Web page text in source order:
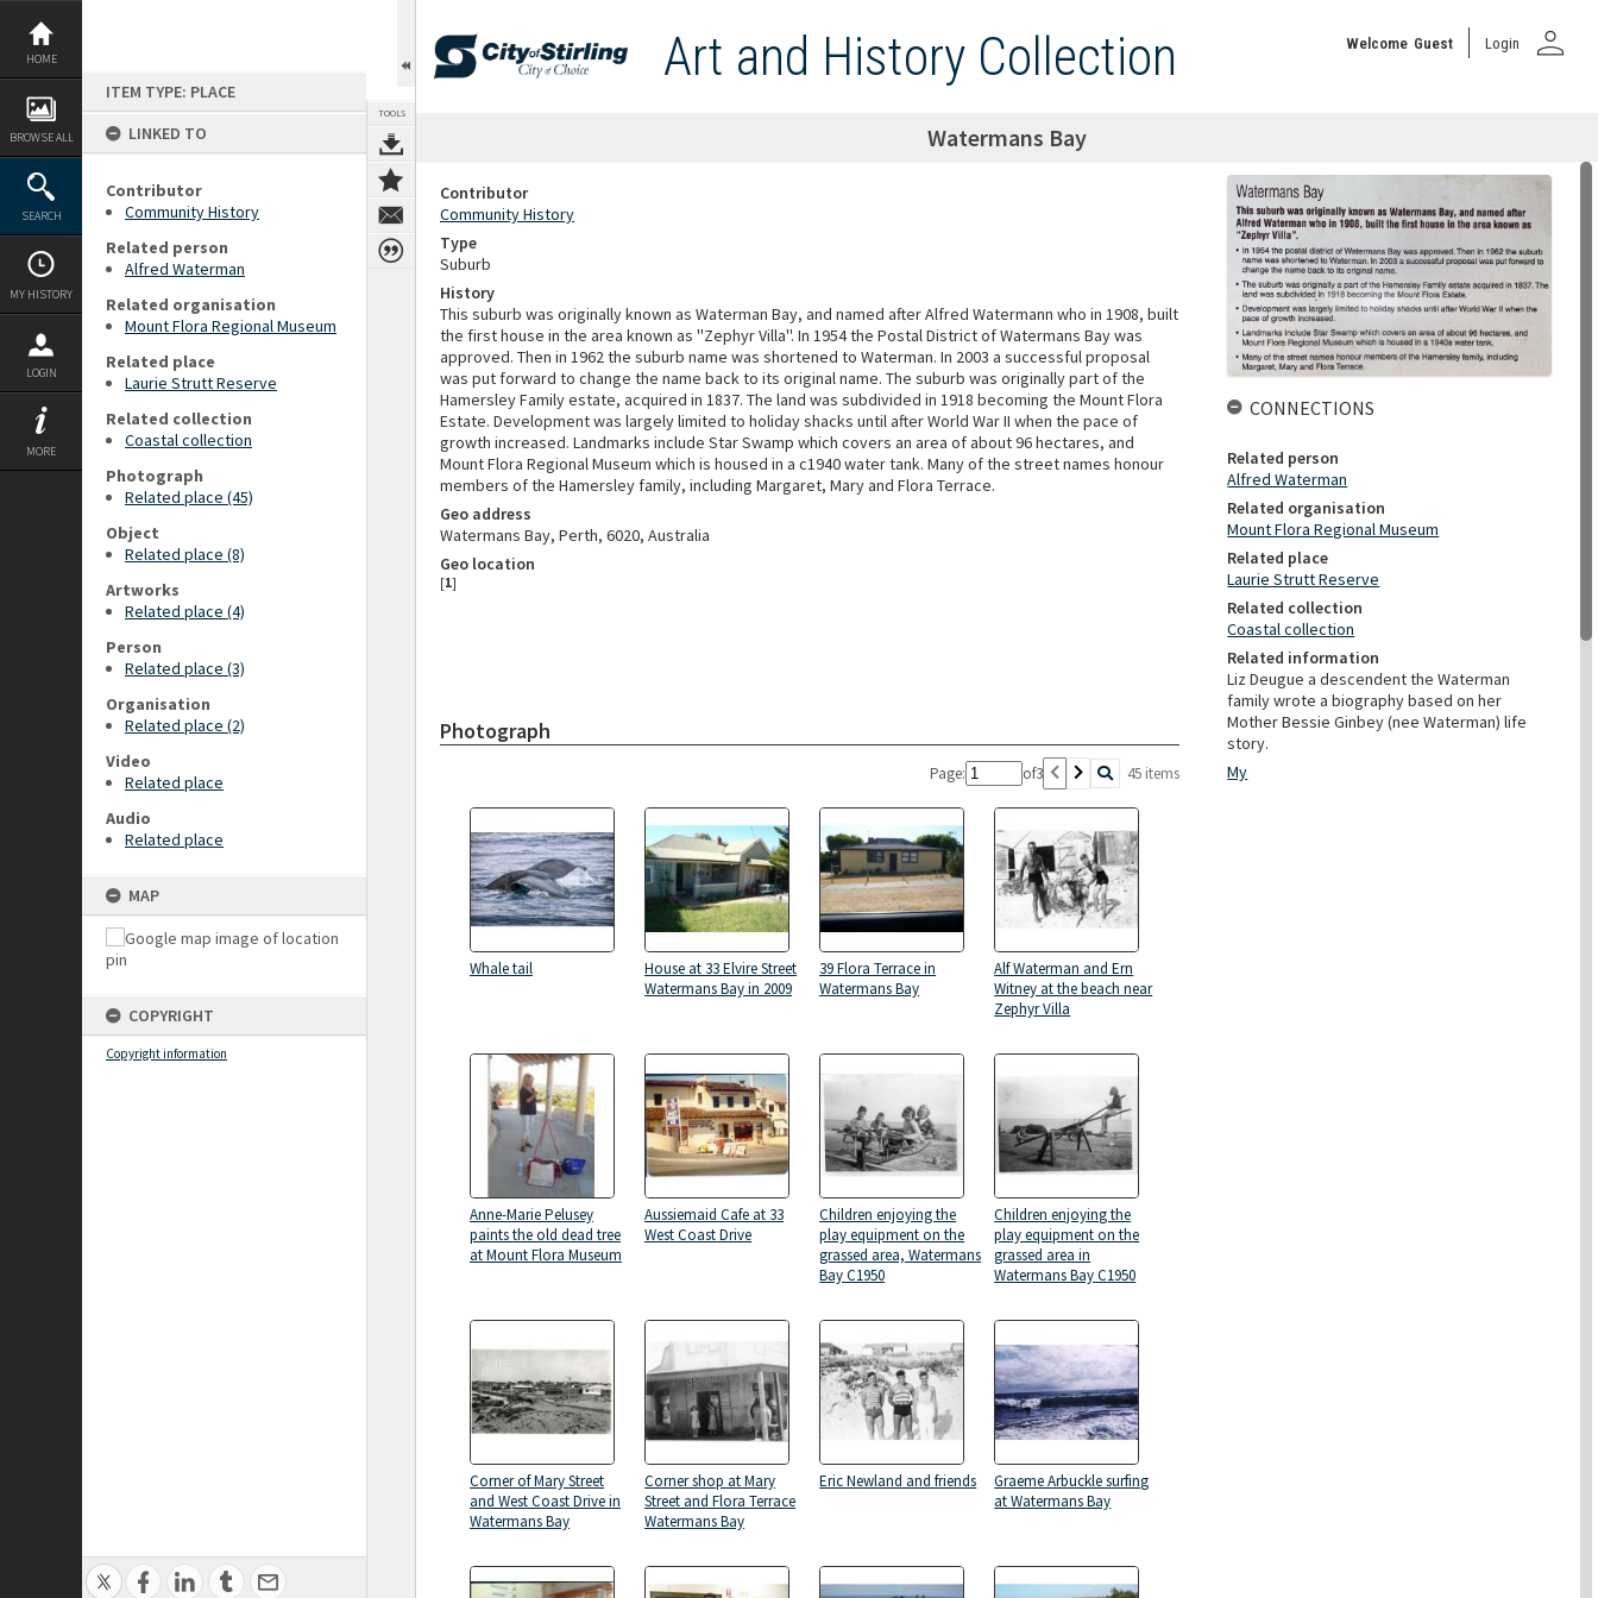
Skip
content
HOME
BROWSE ALL
SEARCH
MY HISTORY
LOGIN
MORE
ITEM TYPE: PLACE
LINKED TO
Contributor
Community History
Related person
Alfred Waterman
Related organisation
Mount Flora Regional Museum
Related place
Laurie Strutt Reserve
Related collection
Coastal collection
Photograph
Related place (45)
Object
Related place (8)
Artworks
Related place (4)
Person
Related place (3)
Organisation
Related place (2)
Video
Related place
Audio
Related place
MAP
COPYRIGHT
Copyright information
TOOLS
Art and History Collection Welcome Guest Login person
Watermans Bay
Contributor
Community History
Type
Suburb
History
This suburb was originally known as Waterman Bay, and named after Alfred Watermann who in 1908, built
the first house in the area known as ''Zephyr Villa''. In 1954 the Postal District of Watermans Bay was
approved. Then in 1962 the suburb name was shortened to Waterman. In 2003 a successful proposal
was put forward to change the name back to its original name. The suburb was originally part of the
Hamersley Family estate, acquired in 1837. The land was subdivided in 1918 becoming the Mount Flora
Estate. Development was largely limited to holiday shacks until after World War II when the pace of
growth increased. Landmarks include Star Swamp which covers an area of about 96 hectares, and
Mount Flora Regional Museum which is housed in a c1940 water tank. Many of the street names honour
members of the Hamersley family, including Margaret, Mary and Flora Terrace.
Geo address
Watermans Bay, Perth, 6020, Australia
Geo location
[1]
Photograph
Page: of3 45 items
Whale tail
House at 33 Elvire Street
Watermans Bay in 2009
39 Flora Terrace in
Watermans Bay
Alf Waterman and Ern
Witney at the beach near
Zephyr Villa
Anne-Marie Pelusey
paints the old dead tree
at Mount Flora Museum
Aussiemaid Cafe at 33
West Coast Drive
Children enjoying the
play equipment on the
grassed area, Watermans
Bay C1950
Children enjoying the
play equipment on the
grassed area in
Watermans Bay C1950
Corner of Mary Street
and West Coast Drive in
Watermans Bay
Corner shop at Mary
Street and Flora Terrace
Watermans Bay
Eric Newland and friends
Graeme Arbuckle surfing
at Watermans Bay
CONNECTIONS
Related person
Alfred Waterman
Related organisation
Mount Flora Regional Museum
Related place
Laurie Strutt Reserve
Related collection
Coastal collection
Related information
Liz Deugue a descendent the Waterman
family wrote a biography based on her
Mother Bessie Ginbey (nee Waterman) life
story.
My